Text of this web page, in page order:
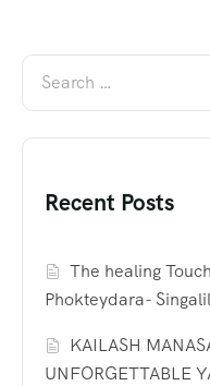
Recent Posts
The healing
Phokteydara-
KAILASH
UNFORGETTABLE